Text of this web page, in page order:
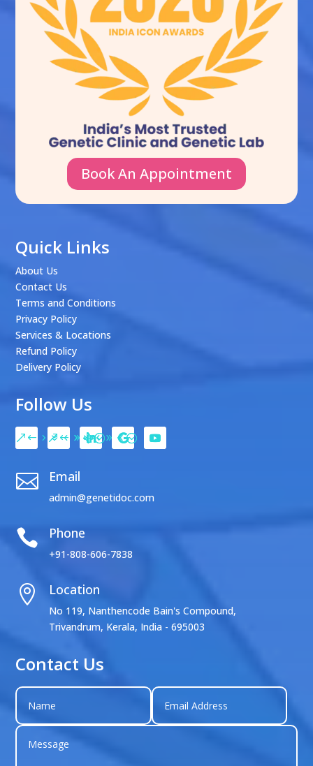
Book An Appointment
Quick Links
About Us
Contact Us
Terms and Conditions
Privacy Policy
Services & Locations
Refund Policy
Delivery Policy
Follow Us
 Email
admin@genetidoc.com
 Phone
+91-808-606-7838
 Location
No 119, Nanthencode Bain's Compound,
Trivandrum, Kerala, India - 695003
Contact Us